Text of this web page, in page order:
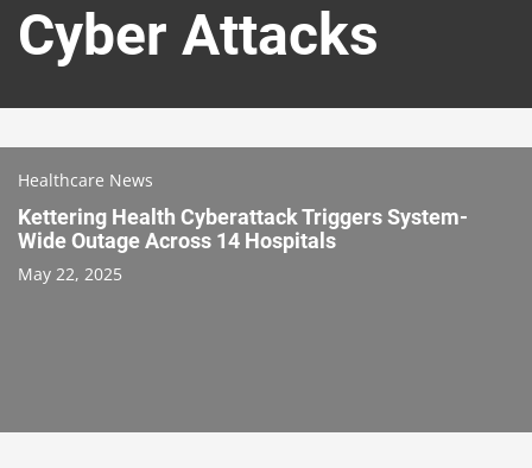
content
Cyber Attacks
Healthcare News
Kettering Health Cyberattack Triggers System-
Wide Outage Across 14 Hospitals
May 22, 2025